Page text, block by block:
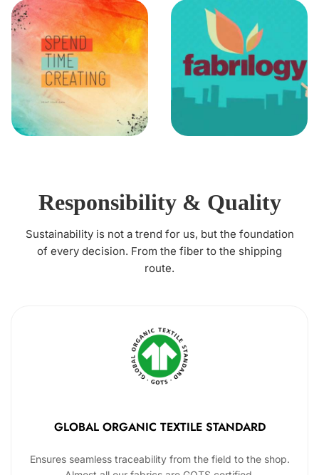
Responsibility & Quality
Sustainability is not a trend for us, but the foundation
of every decision. From the fiber to the shipping
route.
GLOBAL ORGANIC TEXTILE STANDARD
Ensures seamless traceability from the field to the shop.